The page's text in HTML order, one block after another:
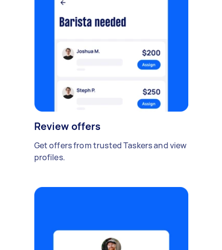
Review offers
Get offers from trusted Taskers and view
profiles.